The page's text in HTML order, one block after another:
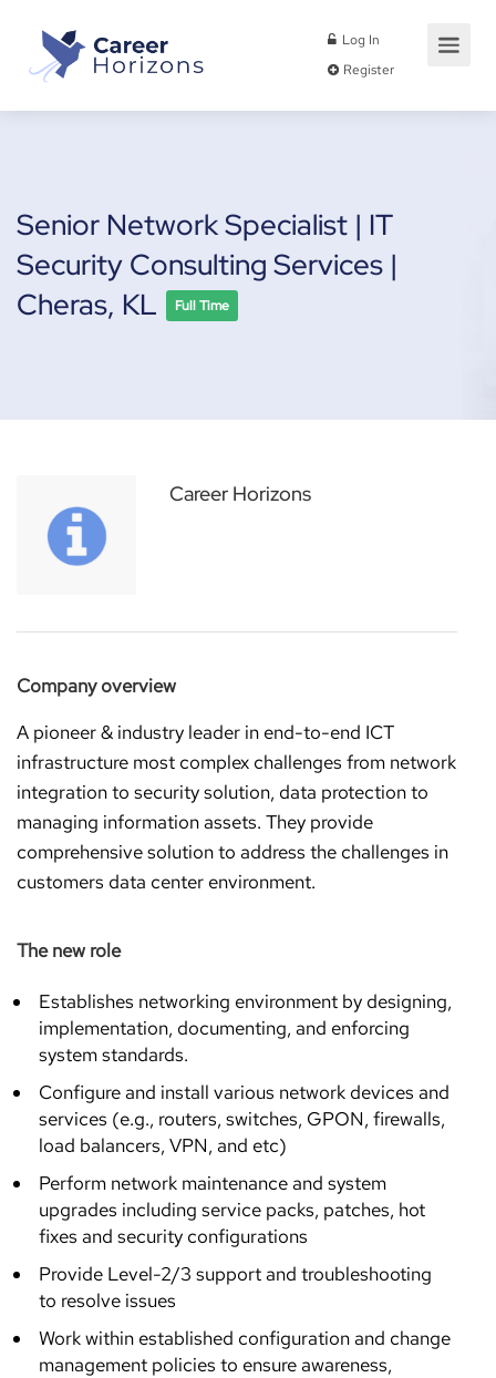
Log In
Senior Network Specialist | IT
Security Consulting Services |
Cheras, KL
Full Time
Career Horizons
Company overview
A pioneer & industry leader in end-to-end ICT
infrastructure most complex challenges from network
integration to security solution, data protection to
managing information assets. They provide
comprehensive solution to address the challenges in
customers data center environment.
The new role
Establishes networking environment by designing,
implementation, documenting, and enforcing
system standards.
Configure and install various network devices and
services (e.g., routers, switches, GPON, firewalls,
load balancers, VPN, and etc)
Perform network maintenance and system
upgrades including service packs, patches, hot
fixes and security configurations
Provide Level-2/3 support and troubleshooting
to resolve issues
Work within established configuration and change
management policies to ensure awareness,